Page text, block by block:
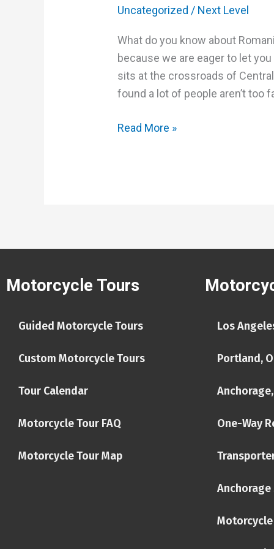
Uncategorized / Next Level
What do you know about
because we are eager to let
sits at the crossroads of
found a lot of people aren’t too
Read More »
Motorcycle Tours
Guided Motorcycle Tours
Custom Motorcycle Tours
Tour Calendar
Motorcycle Tour FAQ
Motorcycle Tour Map
Los
Portland,
One-Way
Motorcycle